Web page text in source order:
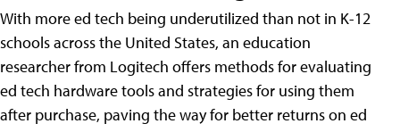
With more ed tech being underutilized than not in K-12
schools across the United States, an education
researcher from Logitech offers methods for evaluating
ed tech hardware tools and strategies for using them
after purchase, paving the way for better returns on ed